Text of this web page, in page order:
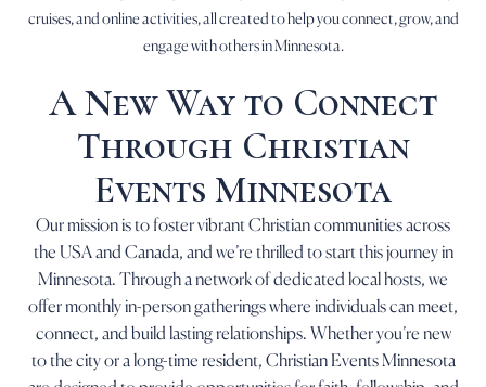
cruises, and online activities, all created to help you connect, grow, and
engage with others in Minnesota.
A New Way to Connect
Through Christian
Events Minnesota
Our mission is to foster vibrant Christian communities across
the USA and Canada, and we’re thrilled to start this journey in
Minnesota. Through a network of dedicated local hosts, we
offer monthly in-person gatherings where individuals can meet,
connect, and build lasting relationships. Whether you’re new
to the city or a long-time resident, Christian Events Minnesota